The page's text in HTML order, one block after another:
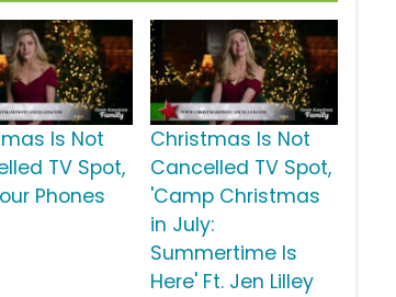
Is Not
TV Spot,
Phones
Christmas Is Not
Cancelled TV Spot,
'Camp Christmas
in July:
Summertime Is
Here' Ft. Jen Lilley